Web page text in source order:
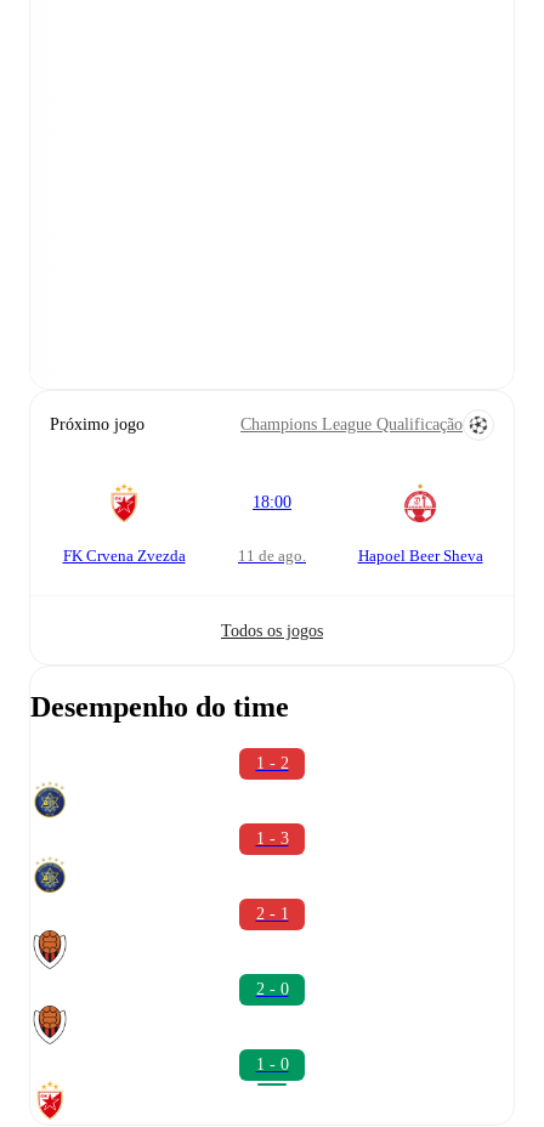
Próximo jogo Champions League Qualificação
FK Crvena Zvezda
18:00
11 de ago. Hapoel Beer Sheva
Todos os jogos
Desempenho do time
1 - 2
1 - 3
2 - 1
2 - 0
1 - 0